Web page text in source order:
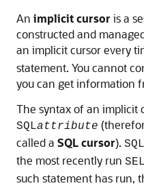
An implicit cursor is a
constructed and
an implicit cursor every
statement. You cannot
you can get information
The syntax of an implicit
SQLattribute
called a SQL cursor). SQL
the most recently run
such statement has run,